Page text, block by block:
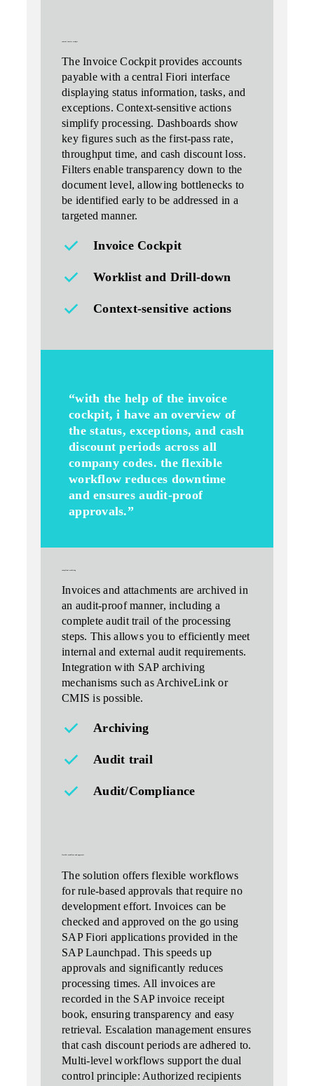
The Invoice Cockpit provides accounts
payable with a central Fiori interface
displaying status information, tasks, and
exceptions. Context-sensitive actions
simplify processing. Dashboards show
key figures such as the first-pass rate,
throughput time, and cash discount loss.
Filters enable transparency down to the
document level, allowing bottlenecks to
be identified early to be addressed in a
targeted manner.
Invoice Cockpit
Worklist and Drill‑down
Context-sensitive actions
“with the help of the invoice
cockpit, i have an overview of
the status, exceptions, and cash
discount periods across all
company codes. the flexible
workflow reduces downtime
and ensures audit-proof
approvals.”
Invoices and attachments are archived in
an audit-proof manner, including a
complete audit trail of the processing
steps. This allows you to efficiently meet
internal and external audit requirements.
Integration with SAP archiving
mechanisms such as ArchiveLink or
CMIS is possible.
Archiving
Audit trail
Audit/Compliance
The solution offers flexible workflows
forrule-based approvals that require no
development effort. Invoices can be
checked and approved on the go using
SAP Fiori applications provided in the
SAP Launchpad. This speeds up
approvals and significantly reduces
processing times. All invoices are
recorded in the SAP invoice receipt
book, ensuring transparency and easy
retrieval. Escalation management ensures
that cash discount periods are adhered to.
Multi-level workflows support the dual
control principle: Authorized recipients